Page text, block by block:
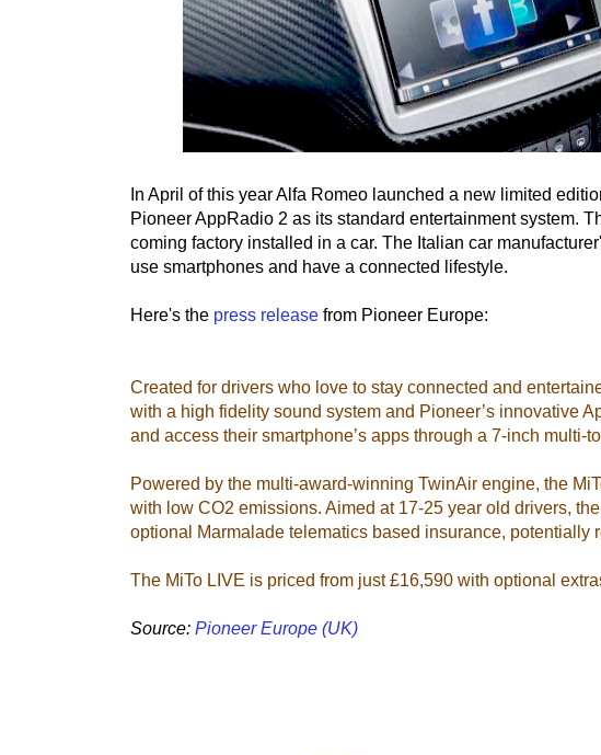
In April of this year Alfa Romeo launched a new limited
Pioneer AppRadio 2 as its standard entertainment system.
coming factory installed in a car. The Italian car
use smartphones and have a connected lifestyle.
Here's the press release from Pioneer Europe:
Created for drivers who love to stay connected and
with a high fidelity sound system and Pioneer’s innovative
and access their smartphone’s apps through a 7-inch multi-
Powered by the multi-award-winning TwinAir engine, the
with low CO2 emissions. Aimed at 17-25 year old drivers,
optional Marmalade telematics based insurance, potentially
The MiTo LIVE is priced from just £16,590 with optional
Source: Pioneer Europe (UK)